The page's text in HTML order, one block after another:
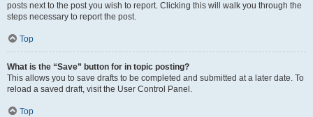
posts next to the post you wish to report. Clicking this will walk you through the
steps necessary to report the post.
Top
What is the “Save” button for in topic posting?
This allows you to save drafts to be completed and submitted at a later date. To
reload a saved draft, visit the User Control Panel.
Top